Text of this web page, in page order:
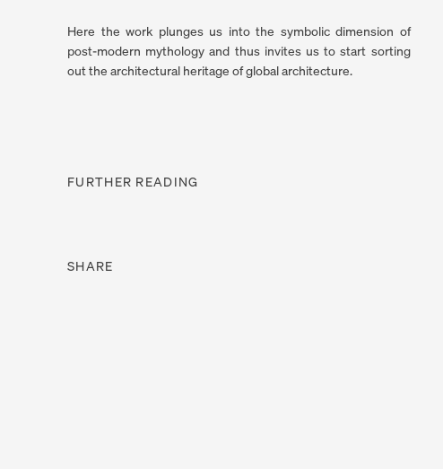
Here the work plunges us into the symbolic dimension of
post-modern mythology and thus invites us to start sorting
out the architectural heritage of global architec­ture.
FURTHER READING
SHARE